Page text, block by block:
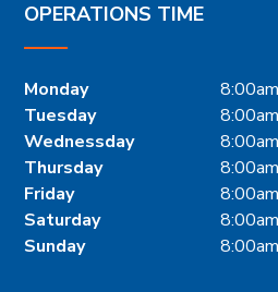
OPERATIONS TIME
Monday
Tuesday
Wednessday
Thursday
Friday
Saturday
Sunday